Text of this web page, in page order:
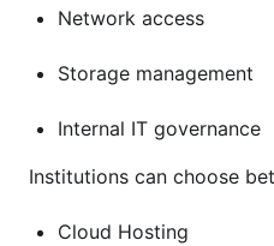
Network access
Storage management
Internal IT governance
Institutions can choose
Cloud Hosting